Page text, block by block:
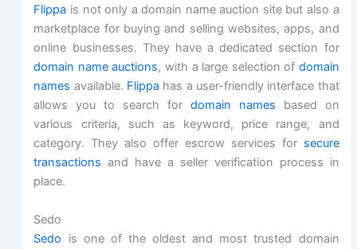
Flippa is not only a domain name auction site but also a
marketplace for buying and selling websites, apps, and
online businesses. They have a dedicated section for
domain name auctions, with a large selection of domain
names available. Flippa has a user-friendly interface that
allows you to search for domain names based on
various criteria, such as keyword, price range, and
category. They also offer escrow services for secure
transactions and have a seller verification process in
place.
Sedo
Sedo is one of the oldest and most trusted domain